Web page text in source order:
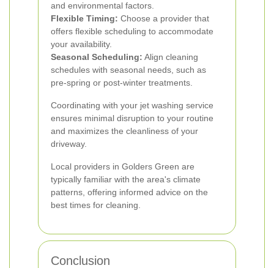
and environmental factors.
Flexible Timing: Choose a provider that
offers flexible scheduling to accommodate
your availability.
Seasonal Scheduling: Align cleaning
schedules with seasonal needs, such as
pre-spring or post-winter treatments.
Coordinating with your jet washing service
ensures minimal disruption to your routine
and maximizes the cleanliness of your
driveway.
Local providers in Golders Green are
typically familiar with the area's climate
patterns, offering informed advice on the
best times for cleaning.
Conclusion